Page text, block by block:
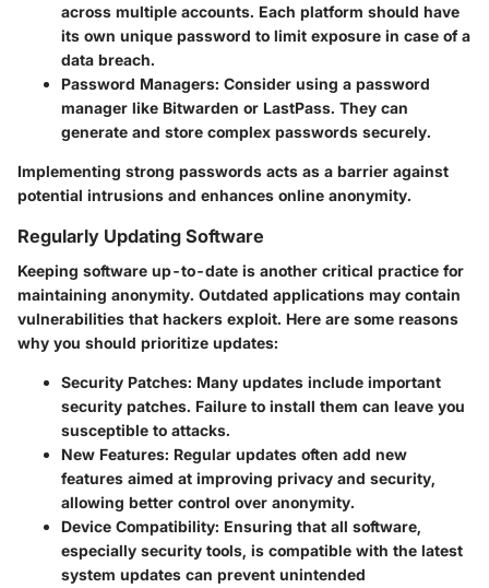
across multiple accounts. Each platform should have
its own unique password to limit exposure in case of a
data breach.
Password Managers: Consider using a password
manager like Bitwarden or LastPass. They can
generate and store complex passwords securely.
Implementing strong passwords acts as a barrier against
potential intrusions and enhances online anonymity.
Regularly Updating Software
Keeping software up-to-date is another critical practice for
maintaining anonymity. Outdated applications may contain
vulnerabilities that hackers exploit. Here are some reasons
why you should prioritize updates:
Security Patches: Many updates include important
security patches. Failure to install them can leave you
susceptible to attacks.
New Features: Regular updates often add new
features aimed at improving privacy and security,
allowing better control over anonymity.
Device Compatibility: Ensuring that all software,
especially security tools, is compatible with the latest
system updates can prevent unintended